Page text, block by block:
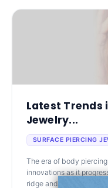
Latest Trends
Jewelry...
SURFACE PIERCING
The era of body
innovations as it
ridge and nose